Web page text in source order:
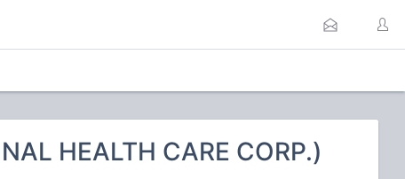
HEALTH CARE CORP.)